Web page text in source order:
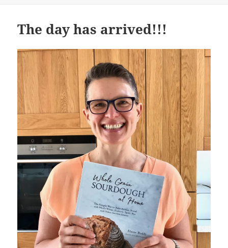
The day has arrived!!!